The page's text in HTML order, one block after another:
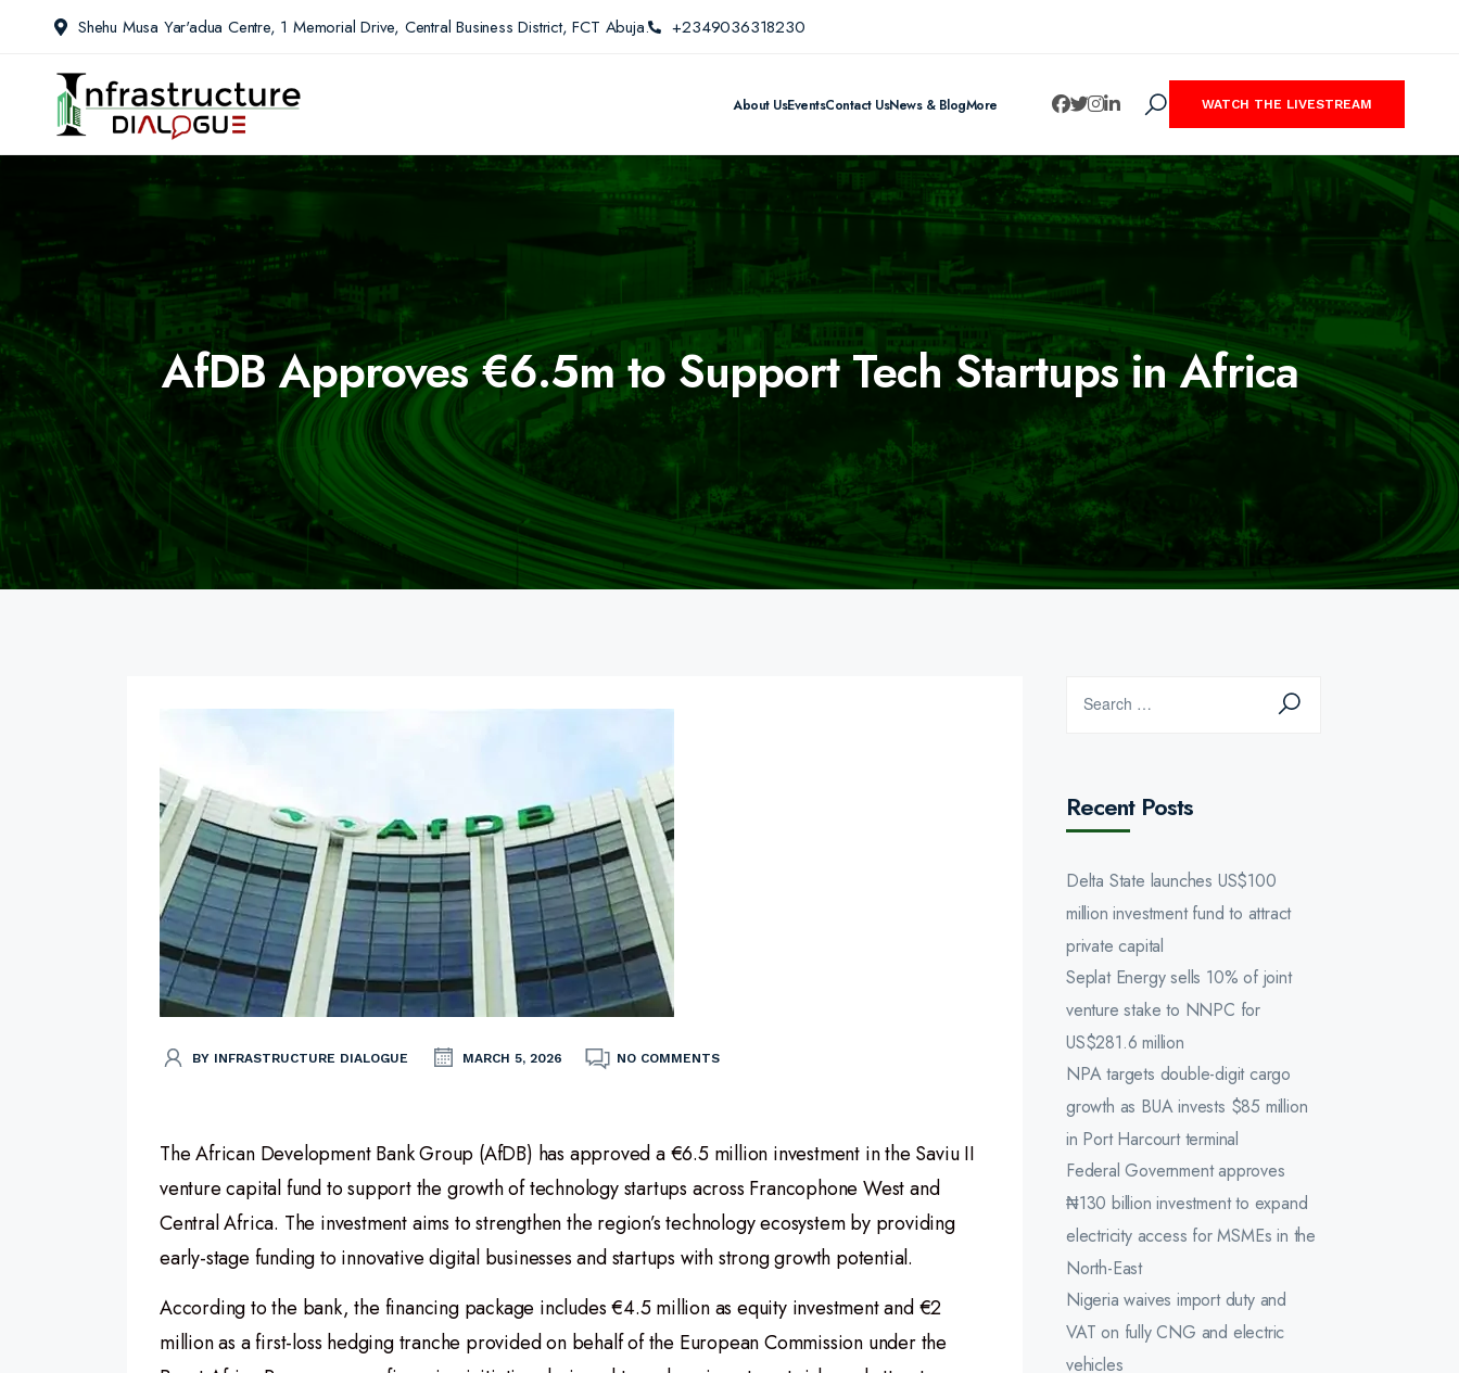
Shehu Musa Yar'adua Centre, 1 Memorial Drive, Central Business District, FCT Abuja. +2349036318230
About UsEventsContact UsNews & BlogMore WATCH THE LIVESTREAM
AfDB Approves €6.5m to Support Tech Startups in Africa
BY INFRASTRUCTURE DIALOGUE MARCH 5, 2026 NO COMMENTS
The African Development Bank Group (AfDB) has approved a €6.5 million investment in the Saviu II
venture capital fund to support the growth of technology startups across Francophone West and
Central Africa. The investment aims to strengthen the region’s technology ecosystem by providing
early-stage funding to innovative digital businesses and startups with strong growth potential.
According to the bank, the financing package includes €4.5 million as equity investment and €2
million as a first-loss hedging tranche provided on behalf of the European Commission under the
Recent Posts
Delta State launches US$100
million investment fund to attract
private capital
Seplat Energy sells 10% of joint
venture stake to NNPC for
US$281.6 million
NPA targets double-digit cargo
growth as BUA invests $85 million
in Port Harcourt terminal
Federal Government approves
₦130 billion investment to expand
electricity access for MSMEs in the
North-East
Nigeria waives import duty and
VAT on fully CNG and electric
vehicles